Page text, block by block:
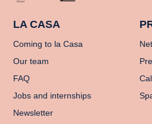
LA CASA
Coming to la Casa
Our team
FAQ
Jobs and internships
Newsletter